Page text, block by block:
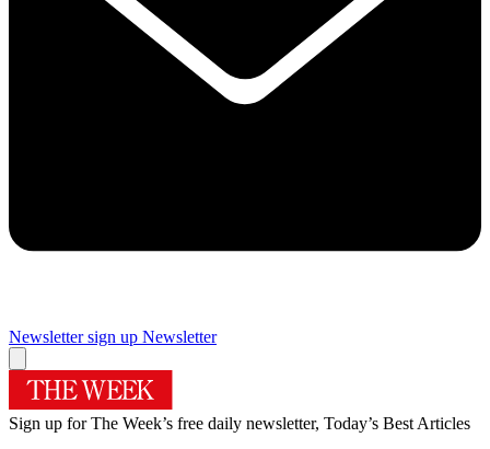
Newsletter sign up Newsletter
Sign up for The Week’s free daily newsletter, Today’s Best Articles